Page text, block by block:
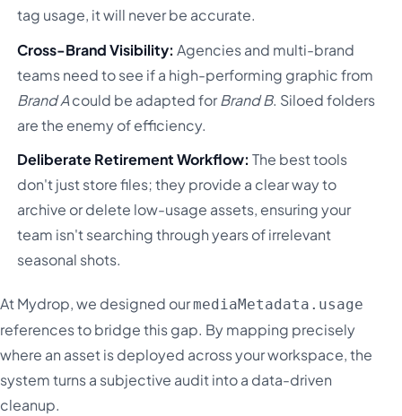
tag usage, it will never be accurate.
Cross-Brand Visibility: Agencies and multi-brand
teams need to see if a high-performing graphic from
Brand Acould be adapted forBrand B. Siloed folders
are the enemy of efficiency.
Deliberate Retirement Workflow: The best tools
don't just store files; they provide a clear way to
archive or delete low-usage assets, ensuring your
team isn't searching through years of irrelevant
seasonal shots.
At Mydrop, we designed ourmediaMetadata.usage
references to bridge this gap. By mapping precisely
where an asset is deployed across your workspace, the
system turns a subjective audit into a data-driven
cleanup.